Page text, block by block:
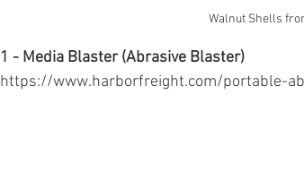
Walnut Shells
1 - Media Blaster (Abrasive Blaster)
https://www.harborfreight.com/portable-